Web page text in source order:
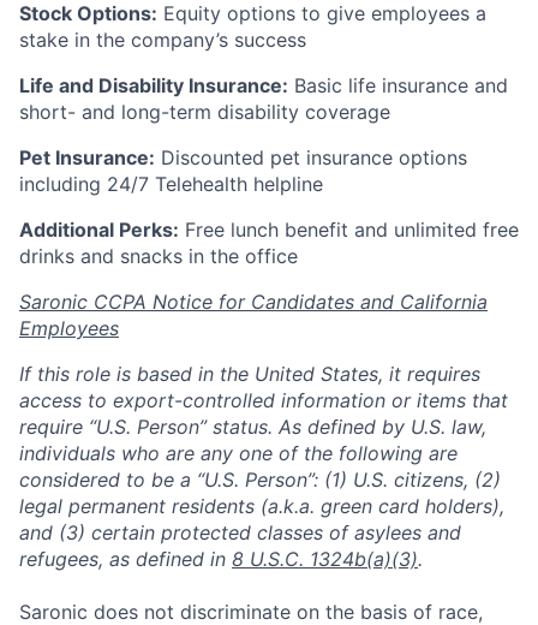
Stock Options: Equity options to give employees a
stake in the company’s success
Life and Disability Insurance: Basic life insurance and
short- and long-term disability coverage
Pet Insurance: Discounted pet insurance options
including 24/7 Telehealth helpline
Additional Perks: Free lunch benefit and unlimited free
drinks and snacks in the office
Saronic CCPA Notice for Candidates and California
Employees
If this role is based in the United States, it requires
access to export-controlled information or items that
require “U.S. Person” status. As defined by U.S. law,
individuals who are any one of the following are
considered to be a “U.S. Person”: (1) U.S. citizens, (2)
legal permanent residents (a.k.a. green card holders),
and (3) certain protected classes of asylees and
refugees, as defined in 8 U.S.C. 1324b(a)(3).
Saronic does not discriminate on the basis of race,